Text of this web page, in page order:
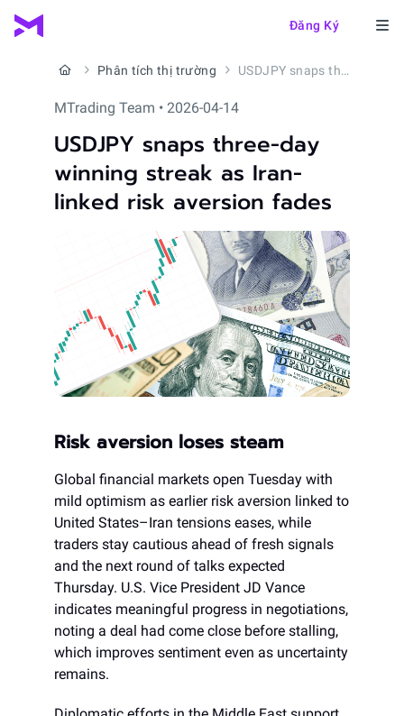
Đăng Ký
Phân tích thị trường USDJPY snaps three-day winning streak as Iran-linked risk aversion fades
MTrading Team • 2026-04-14
USDJPY snaps three-day
winning streak as Iran-
linked risk aversion fades
Risk aversion loses steam
Global financial markets open Tuesday with
mild optimism as earlier risk aversion linked to
United States–Iran tensions eases, while
traders stay cautious ahead of fresh signals
and the next round of talks expected
Thursday. U.S. Vice President JD Vance
indicates meaningful progress in negotiations,
noting a deal had come close before stalling,
which improves sentiment even as uncertainty
remains.